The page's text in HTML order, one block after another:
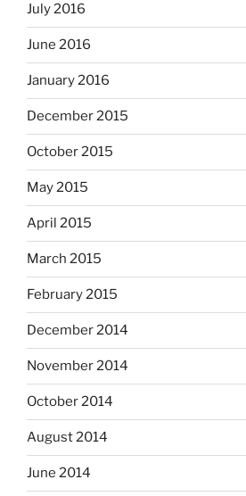
July 2016
June 2016
January 2016
December 2015
October 2015
May 2015
April 2015
March 2015
February 2015
December 2014
November 2014
October 2014
August 2014
June 2014